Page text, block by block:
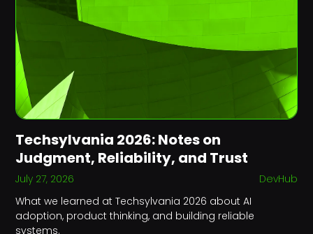
Techsylvania 2026: Notes on
Judgment, Reliability, and Trust
DevHub
July 27, 2026
What we learned at Techsylvania 2026 about AI
adoption, product thinking, and building reliable
systems.